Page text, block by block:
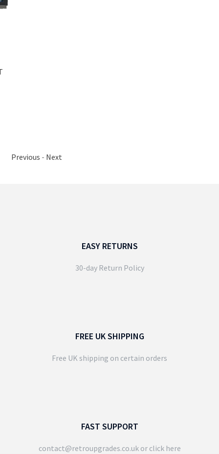
Previous - Next
EASY RETURNS
30-day Return Policy
FREE UK SHIPPING
Free UK shipping on certain orders
FAST SUPPORT
contact@retroupgrades.co.ukor click here